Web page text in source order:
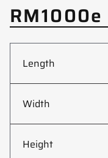
RM1000e
Length
Width
Height